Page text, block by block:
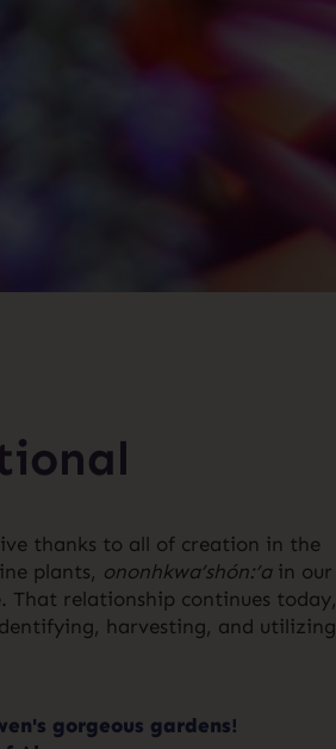
thanks to all of creation in the
plants, ononhkwa’shón:’ain our
That relationship continues today,
harvesting, and utilizing
gorgeous gardens!